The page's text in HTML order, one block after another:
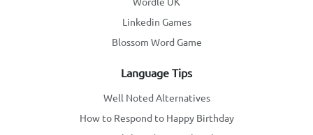
Linkedin Games
Blossom Word Game
Language Tips
Well Noted Alternatives
How to Respond to Happy Birthday